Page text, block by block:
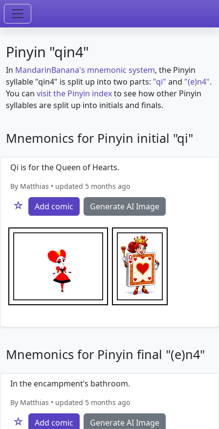
Pinyin "qin4"
In MandarinBanana's mnemonic system, the Pinyin
syllable "qin4" is split up into two parts: "qi" and "(e)n4".
You can visit the Pinyin indexto see how other Pinyin
syllables are split up into initials and finals.
Mnemonics for Pinyin initial "qi"
Qi is for the Queen of Hearts.
By Matthias • updated 5 months ago
☆ Add comic Generate AI Image
Mnemonics for Pinyin final "(e)n4"
In the encampment’s bathroom.
By Matthias • updated 5 months ago
☆ Add comic Generate AI Image